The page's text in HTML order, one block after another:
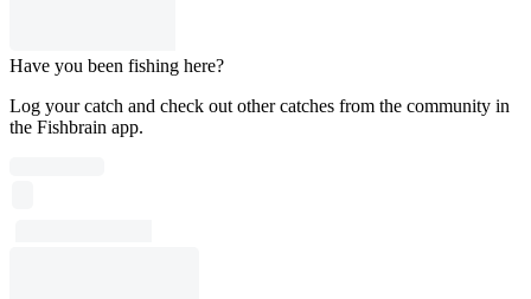
Have you been fishing here?
Log your catch and check out other catches from the community in
the Fishbrain app.